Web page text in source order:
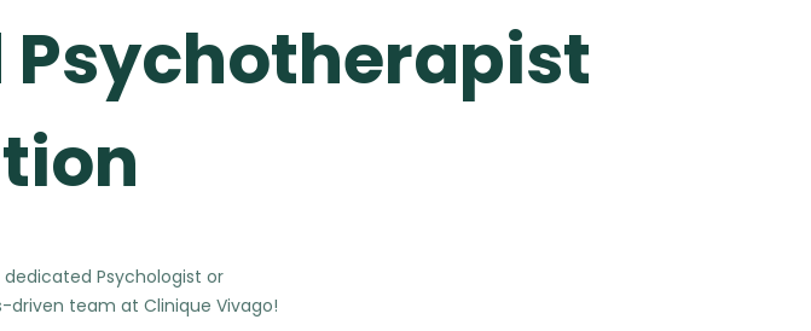
Psychologist or
driven team at Clinique Vivago!